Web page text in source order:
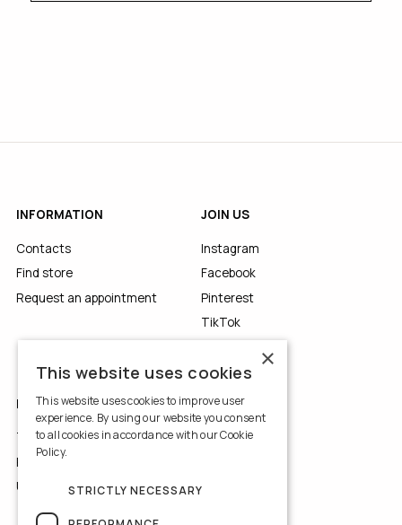
INFORMATION
Contacts
Find store
Request an appointment
JOIN US
Instagram
Facebook
Pinterest
TikTok
LEGALS
Terms of Use
Privacy Policy
Use of Cookies
×
This website uses cookies
This website uses cookies to improve user
experience. By using our website you consent
to all cookies in accordance with our Cookie
Policy.
STRICTLY NECESSARY